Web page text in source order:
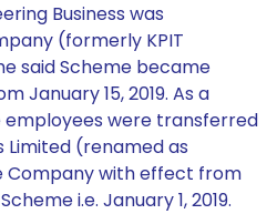
Business was
(formerly KPIT
said Scheme became
January 15, 2019. As a
were transferred
Limited (renamed as
Company with effect from
i.e. January 1, 2019.